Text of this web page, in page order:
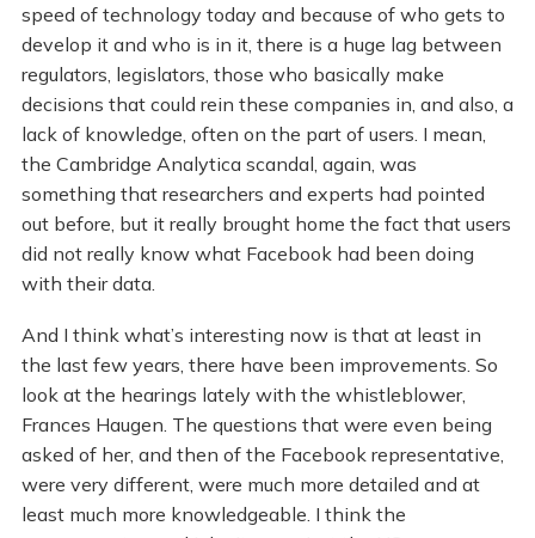
speed of technology today and because of who gets to
develop it and who is in it, there is a huge lag between
regulators, legislators, those who basically make
decisions that could rein these companies in, and also, a
lack of knowledge, often on the part of users. I mean,
the Cambridge Analytica scandal, again, was
something that researchers and experts had pointed
out before, but it really brought home the fact that users
did not really know what Facebook had been doing
with their data.
And I think what’s interesting now is that at least in
the last few years, there have been improvements. So
look at the hearings lately with the whistleblower,
Frances Haugen. The questions that were even being
asked of her, and then of the Facebook representative,
were very different, were much more detailed and at
least much more knowledgeable. I think the